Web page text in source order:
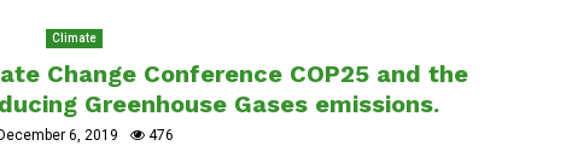
Climate
Change Conference COP25 and the
Greenhouse Gases emissions.
December 6, 2019 476